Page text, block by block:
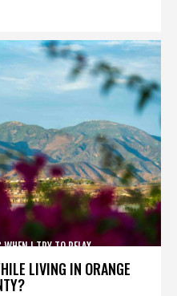
LIVING IN ORANGE
I TRY TO RELAX